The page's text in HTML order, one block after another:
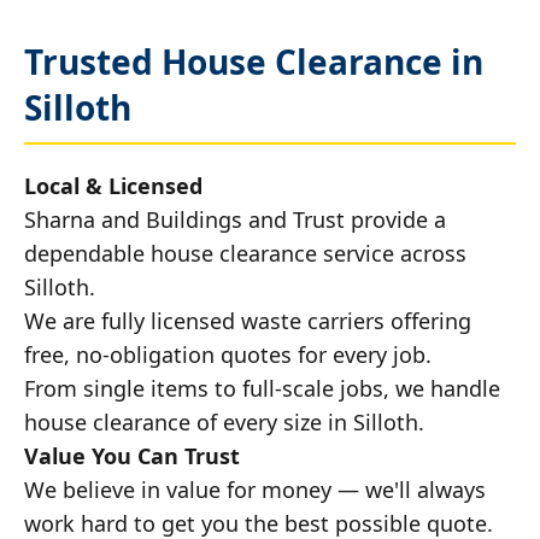
Trusted House Clearance in
Silloth
Local & Licensed
Sharna and Buildings and Trust provide a
dependable house clearance service across
Silloth.
We are fully licensed waste carriers offering
free, no-obligation quotes for every job.
From single items to full-scale jobs, we handle
house clearance of every size in Silloth.
Value You Can Trust
We believe in value for money — we'll always
work hard to get you the best possible quote.